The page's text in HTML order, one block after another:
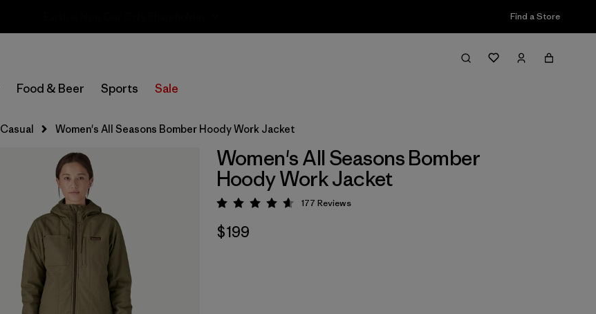
Find a Store
Food & Beer Sports Sale
Casual Women's All Seasons Bomber Hoody Work Jacket
Women's All Seasons Bomber
Hoody Work Jacket
Rating: 4.6 / 5
177 Reviews
$199